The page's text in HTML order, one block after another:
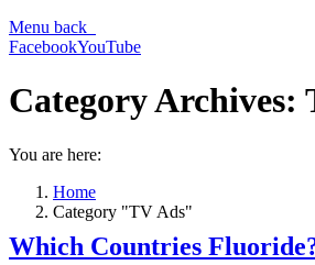
Menu back
FacebookYouTube
Category Archives:
You are here:
Home
Category "TV Ads"
Which Countries